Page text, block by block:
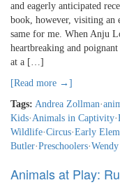
and eagerly anticipated
book, however, visiting an
same for me. When Anju
heartbreaking and
at a […]
[Read more →]
Tags: Andrea Zollman·
Kids·Animals in Captivity·
Wildlife·Circus·Early
Butler·Preschoolers·
Animals at Play: